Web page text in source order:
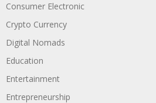
Consumer Electronic
Crypto Currency
Digital Nomads
Education
Entertainment
Entrepreneurship